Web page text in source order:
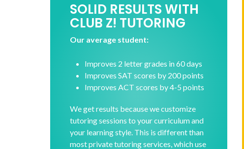
SOLID RESULTS WITH
CLUB Z! TUTORING
Our average student:
Improves 2 letter grades in 60 days
Improves SAT scores by 200 points
Improves ACT scores by 4-5 points
We get results because we customize
tutoring sessions to your curriculum and
your learning style. This is different than
most private tutoring services, which use